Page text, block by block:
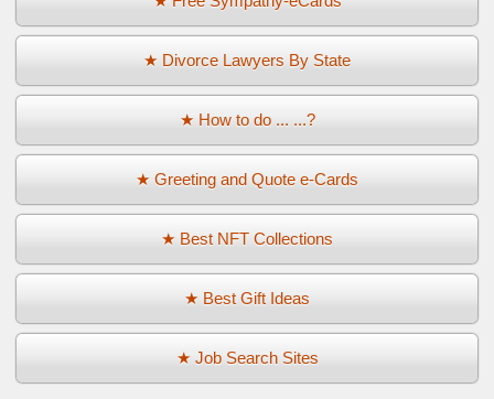
★ Divorce Lawyers By State
★ How to do ... ...?
★ Greeting and Quote e-Cards
★ Best NFT Collections
★ Best Gift Ideas
★ Job Search Sites